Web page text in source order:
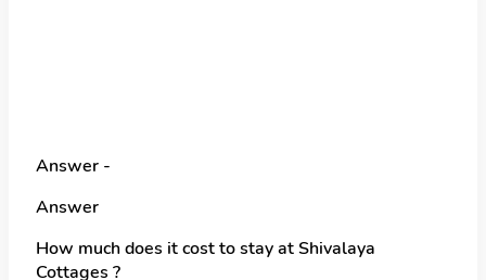
Answer -
Answer
How much does it cost to stay at Shivalaya
Cottages ?